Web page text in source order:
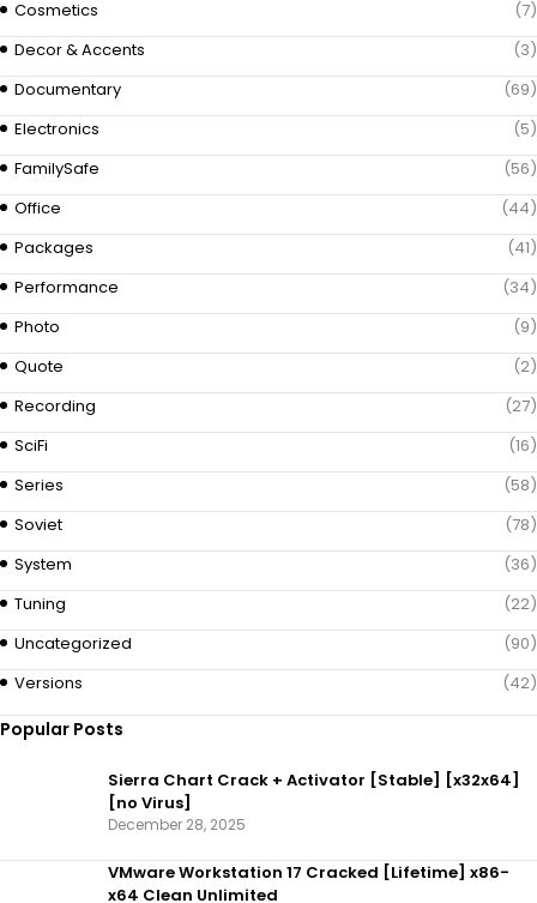
Cosmetics
(7)
Decor & Accents
(3)
Documentary
(69)
Electronics
(5)
FamilySafe
(56)
Office
(44)
Packages
(41)
Performance
(34)
Photo
(9)
Quote
(2)
Recording
(27)
SciFi
(16)
Series
(58)
Soviet
(78)
System
(36)
Tuning
(22)
Uncategorized
(90)
Versions
(42)
Popular Posts
Sierra Chart Crack + Activator [Stable] [x32x64]
[no Virus]
December 28, 2025
VMware Workstation 17 Cracked [Lifetime] x86-
x64 Clean Unlimited